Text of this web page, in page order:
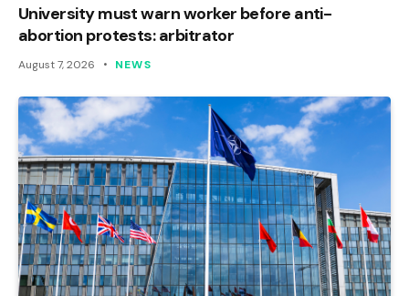
University must warn worker before anti-
abortion protests: arbitrator
August 7, 2026 NEWS